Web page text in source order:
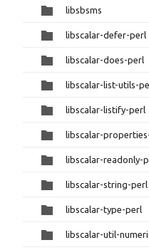
libsbsms
libscalar-defer-perl
libscalar-does-perl
libscalar-list-utils-
libscalar-listify-perl
libscalar-
libscalar-readonly-
libscalar-string-perl
libscalar-type-perl
libscalar-util-